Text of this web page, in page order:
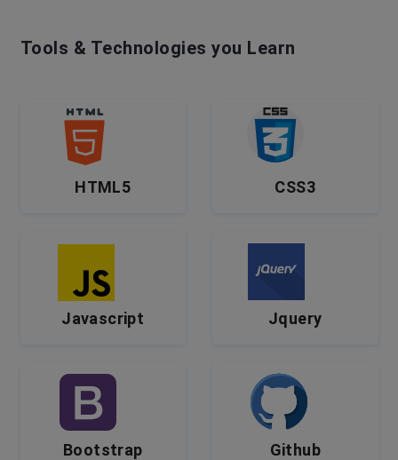
Tools & Technologies you Learn
HTML5 CSS3
Javascript Jquery
Bootstrap Github